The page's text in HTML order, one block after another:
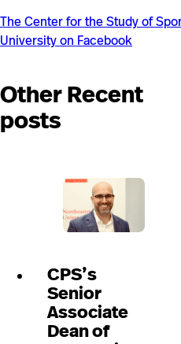
The Center for the Study of
University on Facebook
Other Recent
posts
CPS’s
Senior
Associate
Dean of